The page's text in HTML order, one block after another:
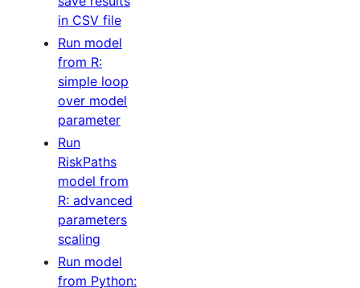
in CSV file
Run model
from R:
simple loop
over model
parameter
Run
RiskPaths
model from
R: advanced
parameters
scaling
Run model
from Python: